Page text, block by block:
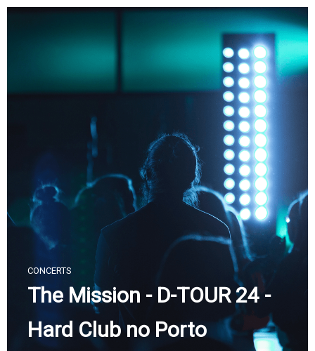
Skip
CONCERTS
The Mission - D-TOUR 24 -
Hard Club no Porto